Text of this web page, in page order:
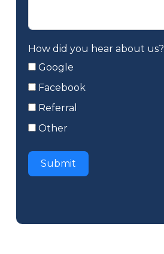
How did you hear about us?
Google
Facebook
Referral
Other
Submit